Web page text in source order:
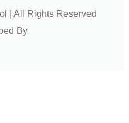
| All Rights Reserved
By